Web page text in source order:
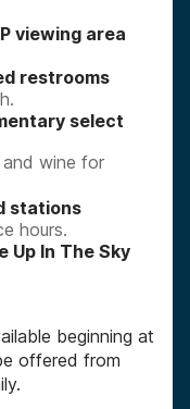
viewing area
restrooms
select
wine for
stations
hours.
In The Sky
beginning at
offered from